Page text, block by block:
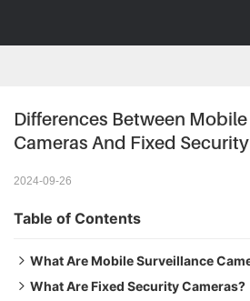
Differences Between
Cameras And Fixed
2024-09-26
Table of Contents
What Are Mobile Surveillance
Features and Functions of Mobile
What Are Fixed Security Cameras?